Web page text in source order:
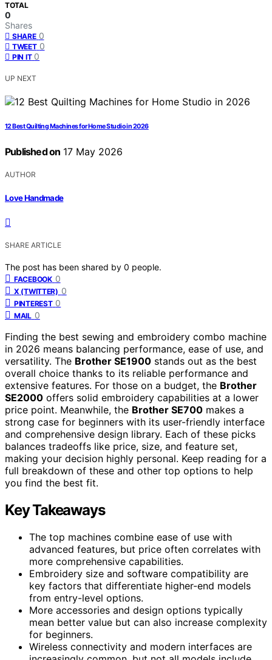
TOTAL
0
Shares
SHARE 0
TWEET 0
PIN IT 0
UP NEXT
12 Best Quilting Machines for Home Studio in 2026
Published on 17 May 2026
AUTHOR
Love Handmade
SHARE ARTICLE
The post has been shared by 0 people.
FACEBOOK 0
X (TWITTER) 0
PINTEREST 0
MAIL 0
Finding the best sewing and embroidery combo machine
in 2026 means balancing performance, ease of use, and
versatility. The Brother SE1900 stands out as the best
overall choice thanks to its reliable performance and
extensive features. For those on a budget, the Brother
SE2000 offers solid embroidery capabilities at a lower
price point. Meanwhile, the Brother SE700 makes a
strong case for beginners with its user-friendly interface
and comprehensive design library. Each of these picks
balances tradeoffs like price, size, and feature set,
making your decision highly personal. Keep reading for a
full breakdown of these and other top options to help
you find the best fit.
Key Takeaways
The top machines combine ease of use with
advanced features, but price often correlates with
more comprehensive capabilities.
Embroidery size and software compatibility are
key factors that differentiate higher-end models
from entry-level options.
More accessories and design options typically
mean better value but can also increase complexity
for beginners.
Wireless connectivity and modern interfaces are